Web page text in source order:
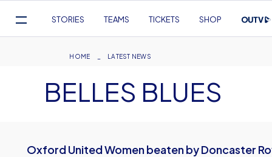
Navigation
STORIES TEAMS TICKETS SHOP
Breadcrumb
HOME LATEST NEWS
BELLES BLUES
Oxford United Women beaten by Doncaster